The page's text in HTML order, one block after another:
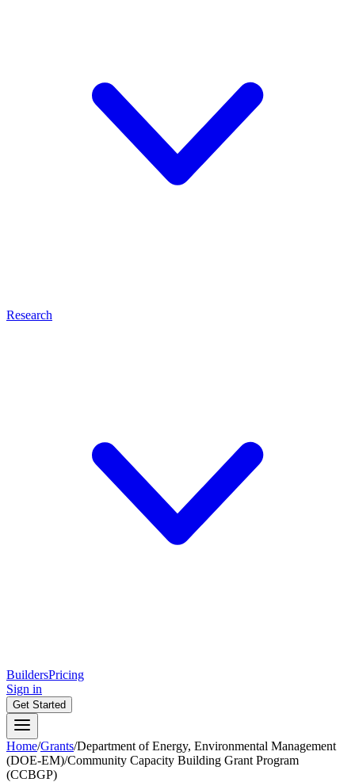
Research
BuildersPricing
Sign in
Get Started
Home/Grants/Department of Energy, Environmental Management
(DOE-EM)/Community Capacity Building Grant Program
(CCBGP)